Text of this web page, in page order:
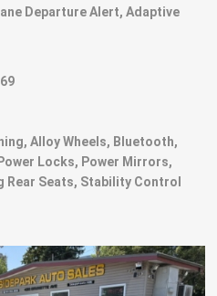
Departure Alert, Adaptive
Alloy Wheels, Bluetooth,
Locks, Power Mirrors,
Rear Seats, Stability Control